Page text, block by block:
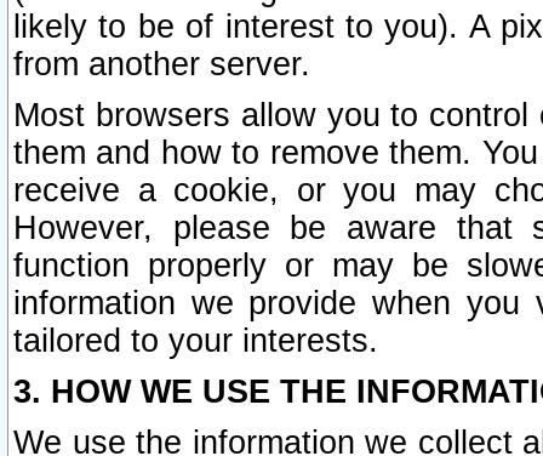
likely to be of interest to you). A
from another server.
Most browsers allow you to
them and how to remove them.
receive a cookie, or you may
However, please be aware that
function properly or may be
information we provide when
tailored to your interests.
3. HOW WE USE THE
We use the information we collect